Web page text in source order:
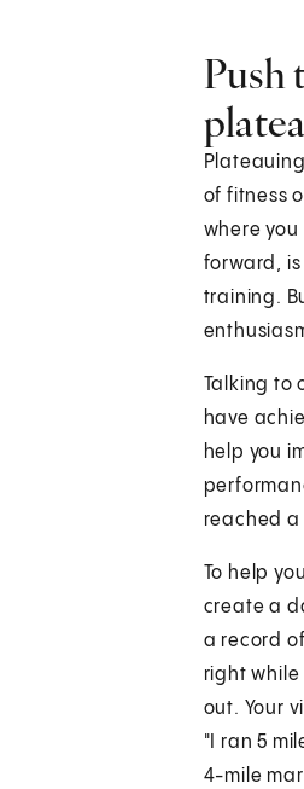
Push
of fitness
where you
forward,
training.
Talking to
have
help you
reached
To help
create a
a record
right
out. Your
"I ran 5
4-mile